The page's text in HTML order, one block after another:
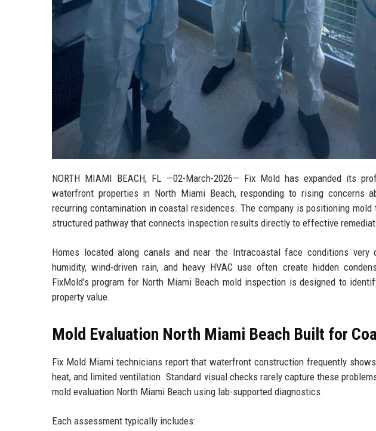
NORTH MIAMI BEACH, FL —02-March-2026— Fix Mold has expanded its
waterfront properties in North Miami Beach, responding to rising concerns
recurring contamination in coastal residences. The company is positioning
structured pathway that connects inspection results directly to effective
Homes located along canals and near the Intracoastal face conditions very
humidity, wind-driven rain, and heavy HVAC use often create hidden
FixMold’s program for North Miami Beach mold inspection is designed to
property value.
Mold Evaluation North Miami Beach Built for
Fix Mold Miami technicians report that waterfront construction frequently
heat, and limited ventilation. Standard visual checks rarely capture these
mold evaluation North Miami Beach using lab-supported diagnostics.
Each assessment typically includes: